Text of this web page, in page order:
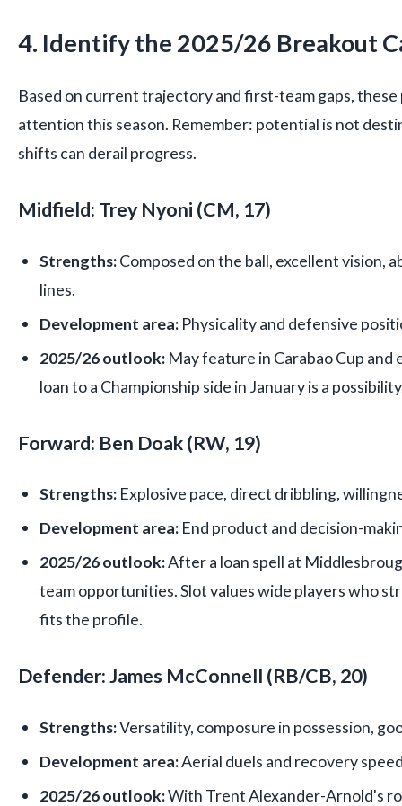
4. Identify the 2025/26 Breakout
Based on current trajectory and first-team gaps,
attention this season. Remember: potential is not
shifts can derail progress.
Midfield: Trey Nyoni (CM, 17)
Strengths:Composed on the ball, excellent vision,
lines.
Development area: Physicality and defensive
2025/26 outlook: May feature in Carabao Cup and
loan to a Championship side in January is a
Forward: Ben Doak (RW, 19)
Strengths: Explosive pace, direct dribbling,
Development area: End product and decision-
2025/26 outlook:After a loan spell at
team opportunities. Slot values wide players who
fits the profile.
Defender: James McConnell (RB/CB, 20)
Strengths:Versatility, composure in possession,
Development area:Aerial duels and recovery
2025/26 outlook:With Trent Alexander-Arnold's